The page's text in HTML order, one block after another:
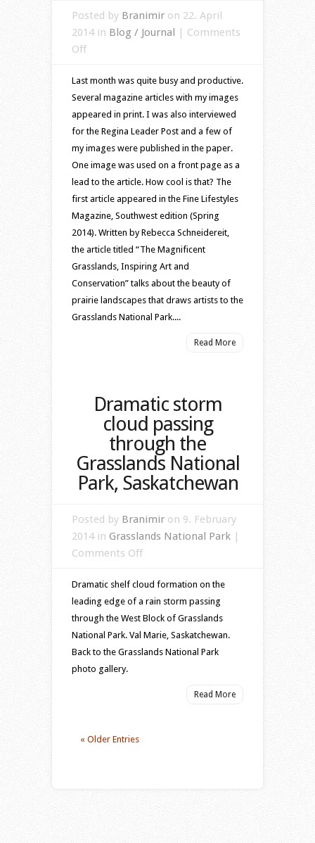
Posted by Branimir on 22. April
2014 in Blog / Journal | Comments
Offon
in
print
Last month was quite busy and productive.
Several magazine articles with my images
appeared in print. I was also interviewed
for the Regina Leader Post and a few of
my images were published in the paper.
One image was used on a front page as a
lead to the article. How cool is that? The
first article appeared in the Fine Lifestyles
Magazine, Southwest edition (Spring
2014). Written by Rebecca Schneidereit,
the article titled “The Magnificent
Grasslands, Inspiring Art and
Conservation” talks about the beauty of
prairie landscapes that draws artists to the
Grasslands National Park....
Read More
Dramatic storm
cloud passing
through the
Grasslands National
Park, Saskatchewan
Posted by Branimir on 9. February
2014 in Grasslands National Park |
Comments Offon
storm
cloud
passing
through
the
Dramatic shelf cloud formation on the
leading edge of a rain storm passing
through the West Block of Grasslands
National Park. Val Marie, Saskatchewan.
Back to the Grasslands National Park
photo gallery.
Read More
« Older Entries